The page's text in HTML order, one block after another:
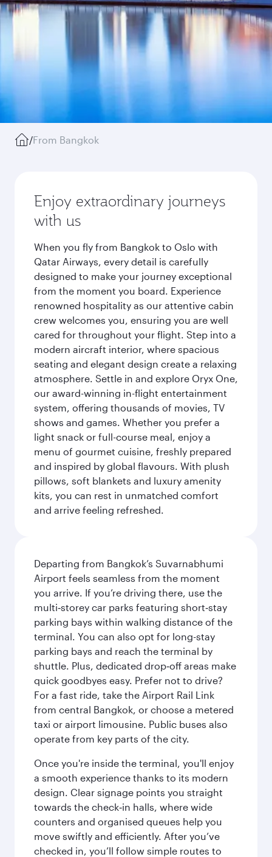
/From Bangkok
Enjoy extraordinary journeys
with us
When you fly from Bangkok to Oslo with
Qatar Airways, every detail is carefully
designed to make your journey exceptional
from the moment you board. Experience
renowned hospitality as our attentive cabin
crew welcomes you, ensuring you are well
cared for throughout your flight. Step into a
modern aircraft interior, where spacious
seating and elegant design create a relaxing
atmosphere. Settle in and explore Oryx One,
our award-winning in-flight entertainment
system, offering thousands of movies, TV
shows and games. Whether you prefer a
light snack or full-course meal, enjoy a
menu of gourmet cuisine, freshly prepared
and inspired by global flavours. With plush
pillows, soft blankets and luxury amenity
kits, you can rest in unmatched comfort
and arrive feeling refreshed.
Departing from Bangkok’s Suvarnabhumi
Airport feels seamless from the moment
you arrive. If you’re driving there, use the
multi‑storey car parks featuring short‑stay
parking bays within walking distance of the
terminal. You can also opt for long-stay
parking bays and reach the terminal by
shuttle. Plus, dedicated drop‑off areas make
quick goodbyes easy. Prefer not to drive?
For a fast ride, take the Airport Rail Link
from central Bangkok, or choose a metered
taxi or airport limousine. Public buses also
operate from key parts of the city.
Once you're inside the terminal, you'll enjoy
a smooth experience thanks to its modern
design. Clear signage points you straight
towards the check‑in halls, where wide
counters and organised queues help you
move swiftly and efficiently. After you’ve
checked in, you’ll follow simple routes to